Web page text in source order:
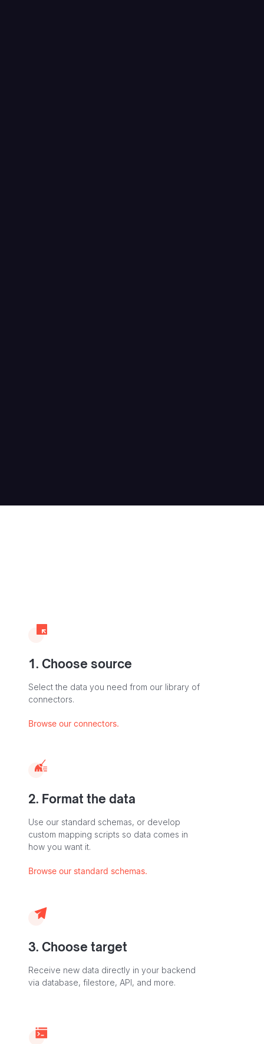
1. Choose source
Select the data you need from our library of
connectors.
Browse our connectors.
2. Format the data
Use our standard schemas, or develop
custom mapping scripts so data comes in
how you want it.
Browse our standard schemas.
3. Choose target
Receive new data directly in your backend
via database, filestore, API, and more.